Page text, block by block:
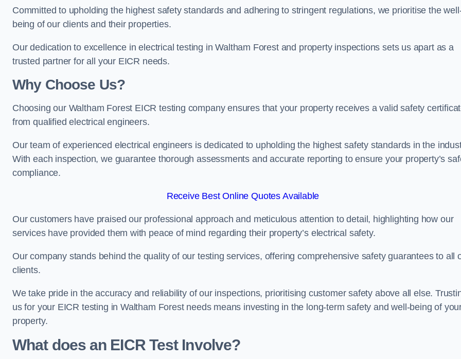
Committed to upholding the highest safety standards and adhering to stringent regulations, we prioritise the
being of our clients and their properties.
Our dedication to excellence in electrical testing in Waltham Forest and property inspections sets us apart as a
trusted partner for all your EICR needs.
Why Choose Us?
Choosing our Waltham Forest EICR testing company ensures that your property receives a valid safety
from qualified electrical engineers.
Our team of experienced electrical engineers is dedicated to upholding the highest safety standards in the
With each inspection, we guarantee thorough assessments and accurate reporting to ensure your property’s
compliance.
Receive Best Online Quotes Available
Our customers have praised our professional approach and meticulous attention to detail, highlighting how our
services have provided them with peace of mind regarding their property’s electrical safety.
Our company stands behind the quality of our testing services, offering comprehensive safety guarantees to all
clients.
We take pride in the accuracy and reliability of our inspections, prioritising customer safety above all else.
us for your EICR testing in Waltham Forest needs means investing in the long-term safety and well-being of
property.
What does an EICR Test Involve?